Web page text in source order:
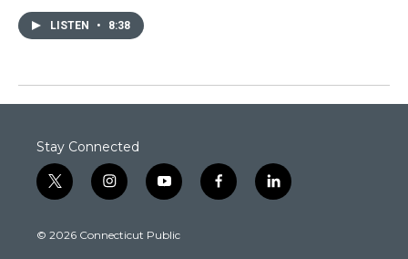
LISTEN • 8:38
Stay Connected
t
w
t
i
n
t
y
o
t
f
a
l
i
© 2026 Connecticut Public